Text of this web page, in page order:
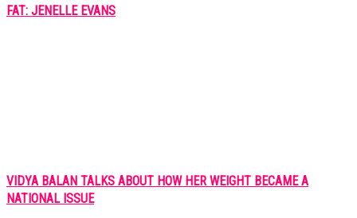
FAT: JENELLE EVANS
VIDYA BALAN TALKS ABOUT HOW HER WEIGHT BECAME A
NATIONAL ISSUE